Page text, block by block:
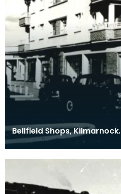
Bellfield Shops, Kilmarnock.